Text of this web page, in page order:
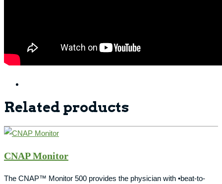
Related products
CNAP Monitor
The CNAP™ Monitor 500 provides the physician with •beat-to-